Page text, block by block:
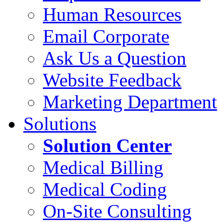
Human Resources
Email Corporate
Ask Us a Question
Website Feedback
Marketing Department
Solutions
Solution Center
Medical Billing
Medical Coding
On-Site Consulting